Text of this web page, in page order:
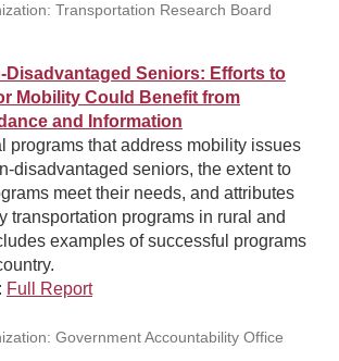
Transportation Research Board
Disadvantaged Seniors: Efforts to
Mobility Could Benefit from
and Information
programs that address mobility issues
disadvantaged seniors, the extent to
meet their needs, and attributes
transportation programs in rural and
examples of successful programs
Full Report
Government Accountability Office